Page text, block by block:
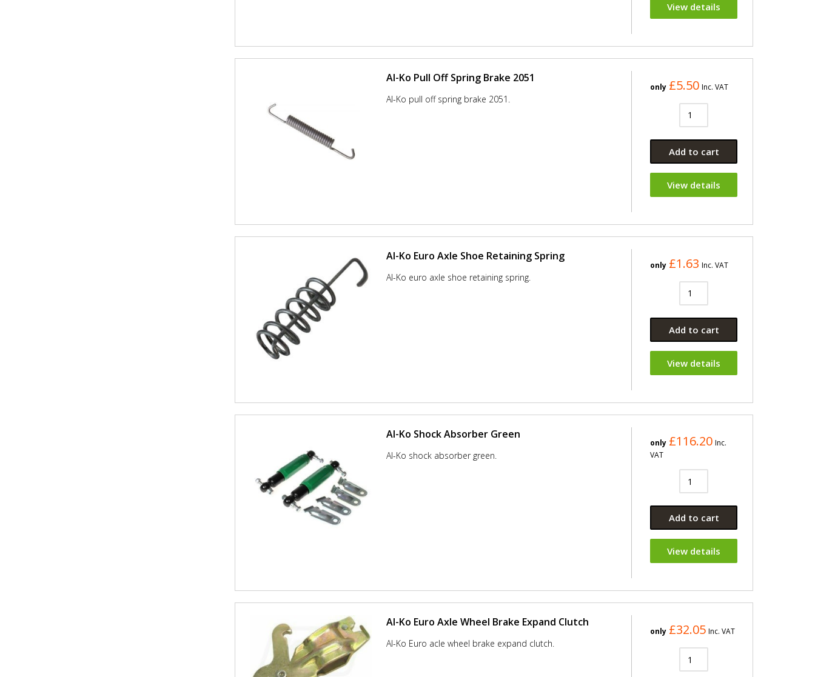
View details
Al-Ko Pull Off Spring Brake 2051
Al-Ko pull off spring brake 2051.
only £5.50 Inc. VAT
Add to cart
View details
Al-Ko Euro Axle Shoe Retaining Spring
Al-Ko euro axle shoe retaining spring.
only £1.63 Inc. VAT
Add to cart
View details
Al-Ko Shock Absorber Green
Al-Ko shock absorber green.
only £116.20 Inc.
VAT
Add to cart
View details
Al-Ko Euro Axle Wheel Brake Expand Clutch
Al-Ko Euro acle wheel brake expand clutch.
only £32.05 Inc. VAT